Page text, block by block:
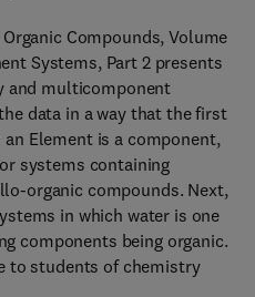
Compounds, Volume
Systems, Part 2 presents
and multicomponent
data in a way that the first
Element is a component,
systems containing
organic compounds. Next,
in which water is one
components being organic.
to students of chemistry